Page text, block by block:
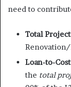
need to
Total
Renovation/
Loan-to-
the total